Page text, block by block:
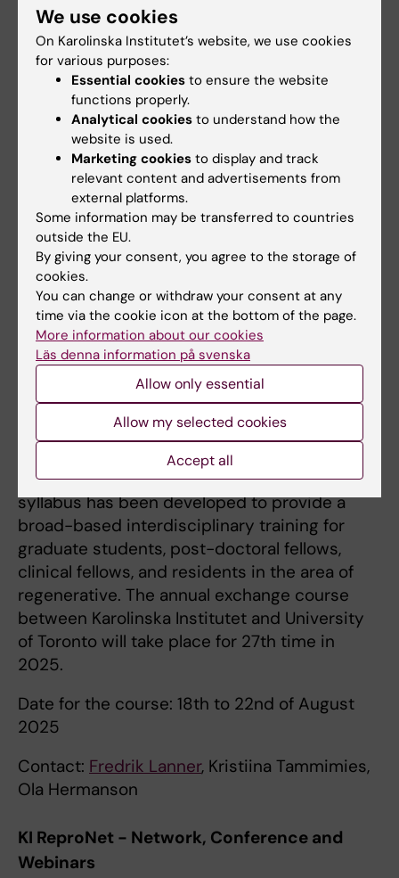
art and next frontier of core questions in stem
cells and their development, with a broad
view of new biological insights, analytical
methods, technologies, tools, and models. The
core theme of the conference is to discuss
and showcase advances in understanding cell
lineages and fates, with the ultimate goal of
leveraging these insights in regenerative
medicine.
Date for the Conference: 8th and 9th of May
2025
Contact:Emma Andersson
Medical Developmental Biology - Course
The main purposeof the course is to acquire
a better understanding of issues, including
ethical ones, in developmental and stem cell
biology with direct implications for human
development and disease. The course
syllabus has been developed to provide a
broad-based interdisciplinary training for
graduate students, post-doctoral fellows,
clinical fellows, and residents in the area of
regenerative. The annual exchange course
between Karolinska Institutet and University
of Toronto will take place for 27th time in
2025.
Date for the course: 18th to 22nd of August
2025
Contact: Fredrik Lanner, Kristiina Tammimies,
Ola Hermanson
KI ReproNet - Network, Conference and
Webinars
We use cookies
On Karolinska Institutet’s website, we use cookies
for various purposes:
Essential cookies to ensure the website
functions properly.
Analytical cookies to understand how the
website is used.
Marketing cookies to display and track
relevant content and advertisements from
external platforms.
Some information may be transferred to countries
outside the EU.
By giving your consent, you agree to the storage of
cookies.
You can change or withdraw your consent at any
time via the cookie icon at the bottom of the page.
More information about our cookies
Läs denna information på svenska
Allow only essential
Allow my selected cookies
Accept all